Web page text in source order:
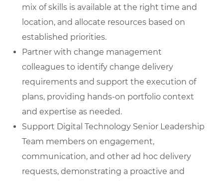
mix of skills is available at the right time and
location, and allocate resources based on
established priorities.
Partner with change management
colleagues to identify change delivery
requirements and support the execution of
plans, providing hands-on portfolio context
and expertise as needed.
Support Digital Technology Senior Leadership
Team members on engagement,
communication, and other ad hoc delivery
requests, demonstrating a proactive and